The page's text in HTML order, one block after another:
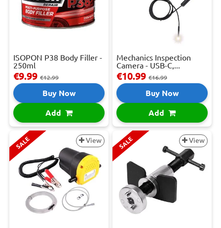
ISOPON P38 Body Filler -
250ml
€9.99 €12.99
Buy Now
Add
Mechanics Inspection
Camera - USB-C,...
€10.99 €16.99
Buy Now
Add
SALE View SALE View